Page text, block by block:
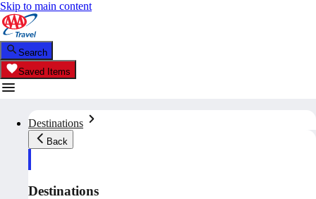
Skip to main content
Search
Saved Items
Destinations
Back
Destinations